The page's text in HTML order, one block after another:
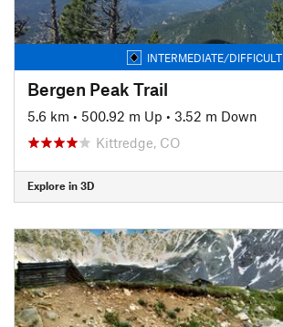
INTERMEDIATE/DIFFICULT
Bergen Peak Trail
5.6 km • 500.92 m Up • 3.52 m Down
Kittredge, CO
Explore in 3D